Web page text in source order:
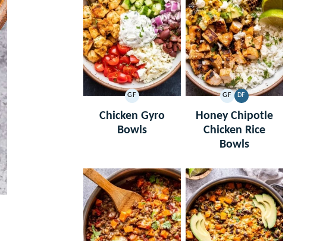
GF
GLUTEN
FREE
Chicken Gyro
Bowls
GF
GLUTEN
FREE
DF
DAIRY
FREE
Honey Chipotle
Chicken Rice
Bowls